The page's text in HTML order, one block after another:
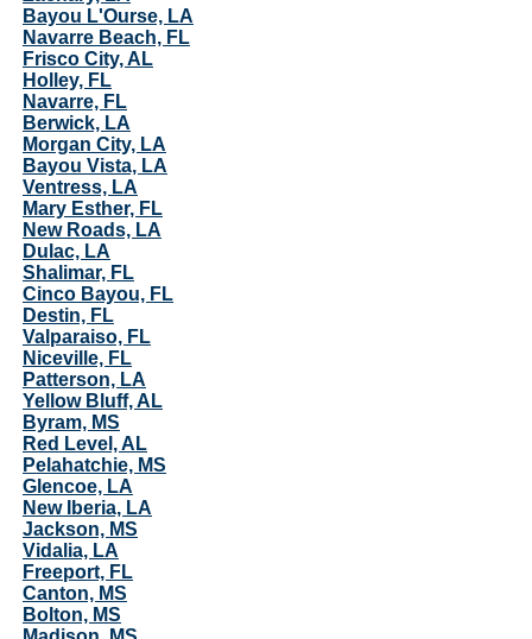
Bayou L'Ourse, LA
Navarre Beach, FL
Frisco City, AL
Holley, FL
Navarre, FL
Berwick, LA
Morgan City, LA
Bayou Vista, LA
Ventress, LA
Mary Esther, FL
New Roads, LA
Dulac, LA
Shalimar, FL
Cinco Bayou, FL
Destin, FL
Valparaiso, FL
Niceville, FL
Patterson, LA
Yellow Bluff, AL
Byram, MS
Red Level, AL
Pelahatchie, MS
Glencoe, LA
New Iberia, LA
Jackson, MS
Vidalia, LA
Freeport, FL
Canton, MS
Bolton, MS